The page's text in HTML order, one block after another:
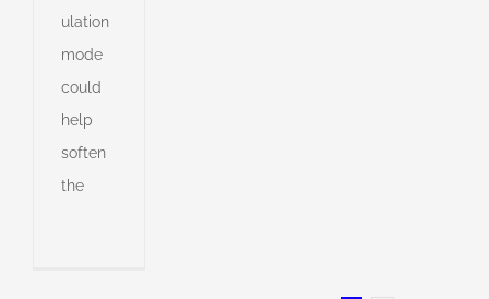
ulation
mode
could
help
soften
the